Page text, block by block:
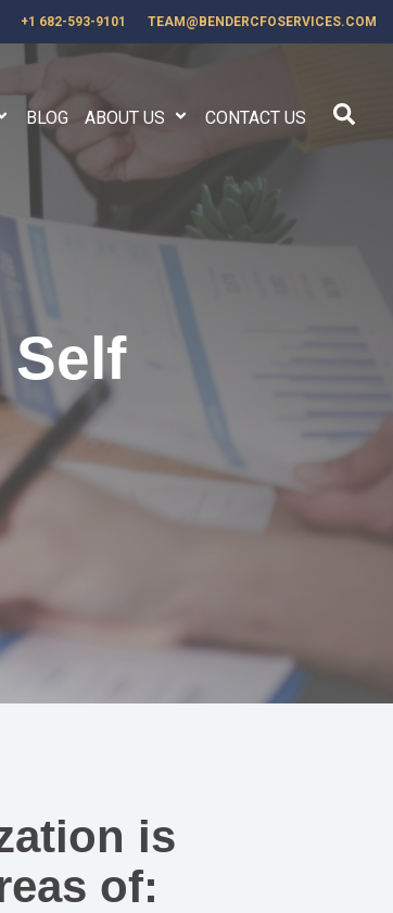
+1 682-593-9101 TEAM@BENDERCFOSERVICES.COM
BLOG ABOUT US CONTACT US
Self
is
of: